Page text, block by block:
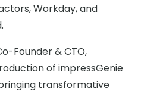
Workday, and
Founder & CTO,
of impressGenie
transformative